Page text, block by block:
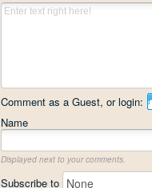
Comment as a Guest, or login:
Name
Displayed next to your comments.
Subscribe to